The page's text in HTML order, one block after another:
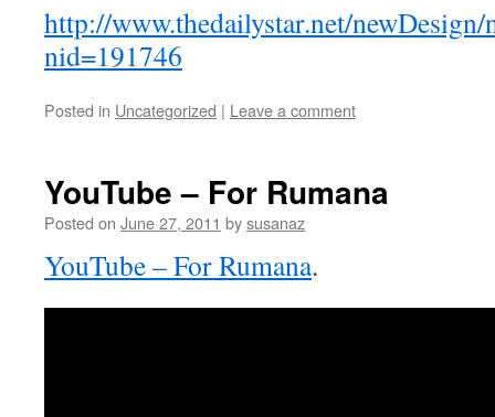
http://www.thedailystar.net/newDesign/
nid=191746
Posted in Uncategorized | Leave a comment
YouTube – For Rumana
Posted on June 27, 2011 bysusanaz
YouTube – For Rumana.